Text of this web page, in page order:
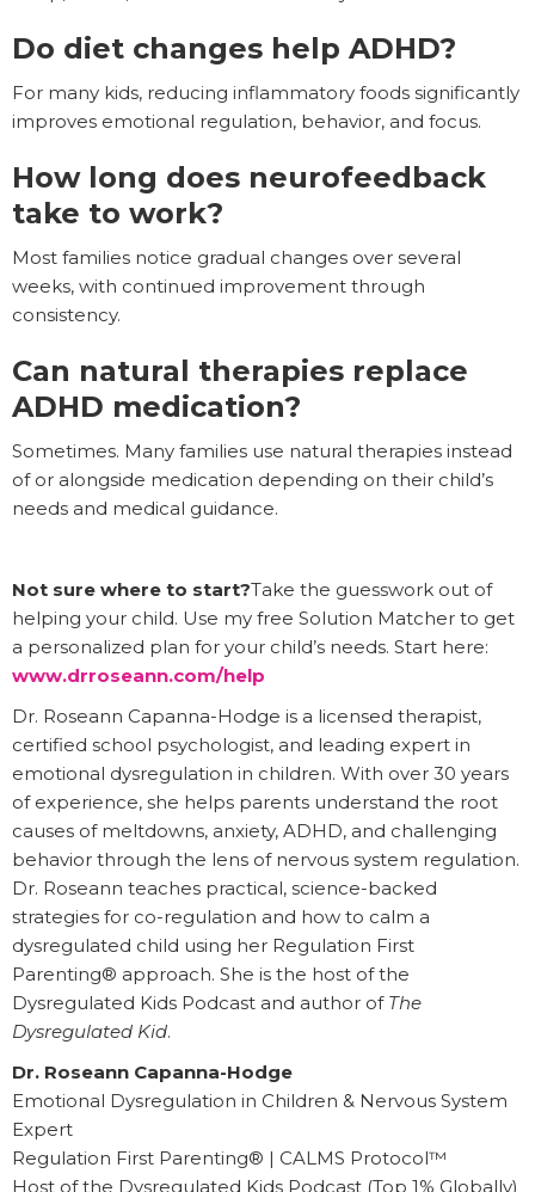
Do diet changes help ADHD?
For many kids, reducing inflammatory foods significantly
improves emotional regulation, behavior, and focus.
How long does neurofeedback
take to work?
Most families notice gradual changes over several
weeks, with continued improvement through
consistency.
Can natural therapies replace
ADHD medication?
Sometimes. Many families use natural therapies instead
of or alongside medication depending on their child’s
needs and medical guidance.
Not sure where to start?Take the guesswork out of
helping your child. Use my free Solution Matcher to get
a personalized plan for your child’s needs. Start here:
www.drroseann.com/help
Dr. Roseann Capanna-Hodge is a licensed therapist,
certified school psychologist, and leading expert in
emotional dysregulation in children. With over 30 years
of experience, she helps parents understand the root
causes of meltdowns, anxiety, ADHD, and challenging
behavior through the lens of nervous system regulation.
Dr. Roseann teaches practical, science-backed
strategies for co-regulation and how to calm a
dysregulated child using her Regulation First
Parenting® approach. She is the host of the
Dysregulated Kids Podcast and author of The
Dysregulated Kid.
Dr. Roseann Capanna-Hodge
Emotional Dysregulation in Children & Nervous System
Expert
Regulation First Parenting® | CALMS Protocol™
Host of the Dysregulated Kids Podcast (Top 1% Globally)